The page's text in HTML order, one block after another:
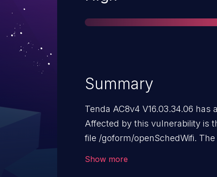
Summary
Tenda AC8v4 V16.03.34.06
Affected by this vulnerability is
file /goform/openSchedWifi.
Show more